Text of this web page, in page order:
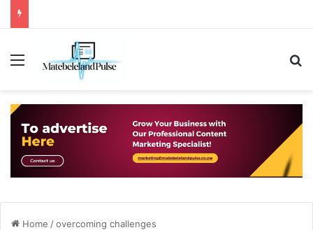
Menu
Home /overcoming challenges